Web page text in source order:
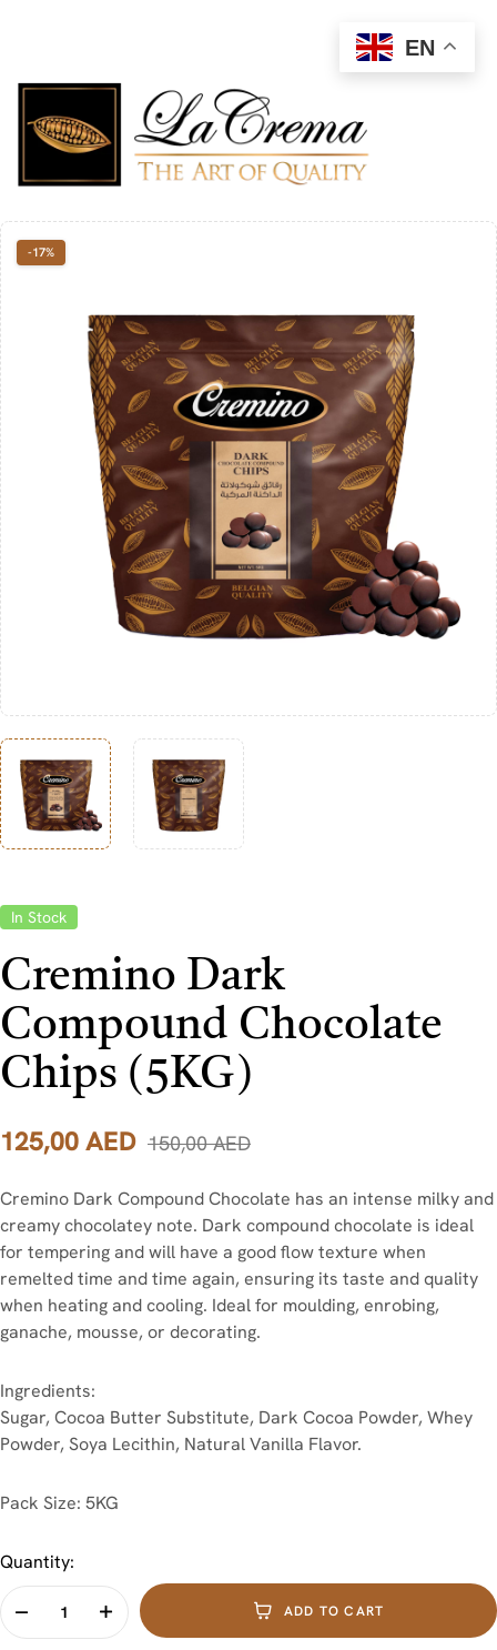
-17%
In Stock
Cremino Dark
Compound Chocolate
Chips (5KG)
150,00AED
125,00AED
Cremino Dark Compound Chocolate has an intense milky and
creamy chocolatey note. Dark compound chocolate is ideal
for tempering and will have a good flow texture when
remelted time and time again, ensuring its taste and quality
when heating and cooling. Ideal for moulding, enrobing,
ganache, mousse, or decorating.
Ingredients:
Sugar, Cocoa Butter Substitute, Dark Cocoa Powder, Whey
Powder, Soya Lecithin, Natural Vanilla Flavor.
Pack Size: 5KG
Quantity:
ADD TO CART
EN